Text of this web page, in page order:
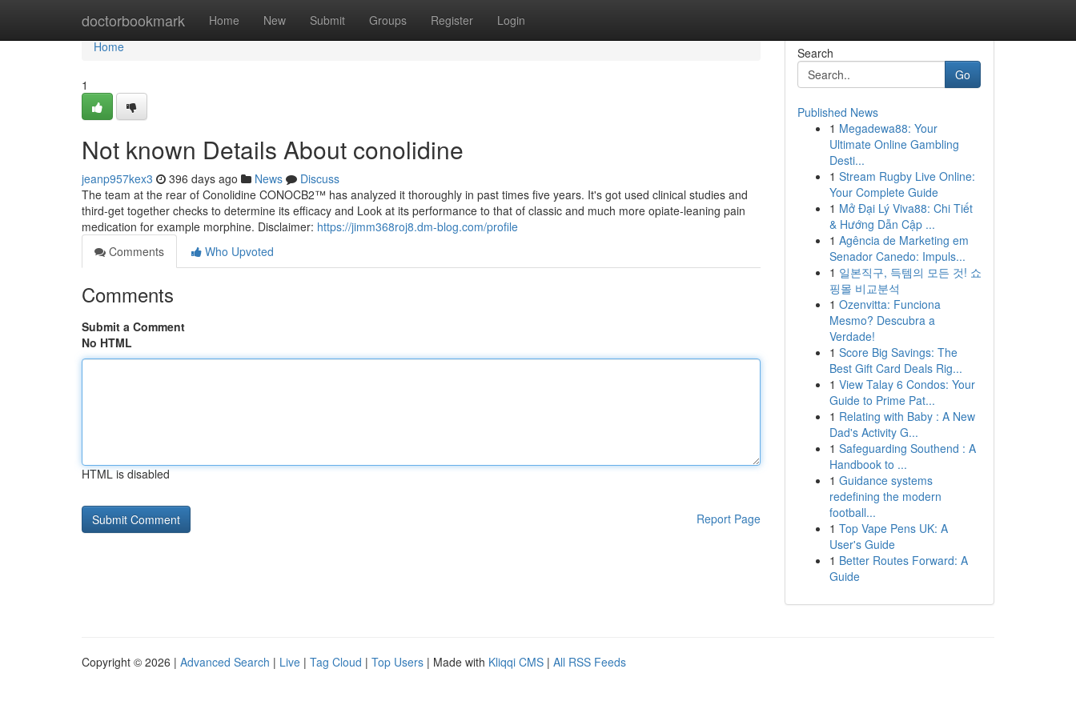
doctorbookmark Home New Submit Groups Register Login
Home
Home
1
Not known Details About conolidine
jeanp957kex3 396 days ago News
Discuss
The team at the rear of Conolidine CONOCB2™ has analyzed it thoroughly in past times five years. It's got used clinical studies and
third-get together checks to determine its efficacy and Look at its performance to that of classic and much more opiate-leaning pain
medication for example morphine. Disclaimer: https://jimm368roj8.dm-blog.com/profile
Comments
Who Upvoted
Comments
Submit a Comment
No HTML
HTML is disabled
Report Page
Search
Go
Published News
1 Megadewa88: Your
Ultimate Online Gambling
Desti...
1 Stream Rugby Live Online:
Your Complete Guide
1 Mở Đại Lý Viva88: Chi Tiết
& Hướng Dẫn Cập ...
1 Agência de Marketing em
Senador Canedo: Impuls...
1 일본직구, 득템의 모든 것! 쇼
핑몰 비교분석
1 Ozenvitta: Funciona
Mesmo? Descubra a
Verdade!
1 Score Big Savings: The
Best Gift Card Deals Rig...
1 View Talay 6 Condos: Your
Guide to Prime Pat...
1 Relating with Baby : A New
Dad's Activity G...
1 Safeguarding Southend : A
Handbook to ...
1 Guidance systems
redefining the modern
football...
1 Top Vape Pens UK: A
User's Guide
1 Better Routes Forward: A
Guide
Copyright © 2026 | Advanced Search | Live | Tag Cloud | Top Users | Made with Kliqqi CMS | All RSS Feeds